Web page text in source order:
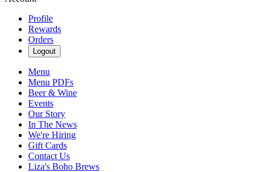
Profile
Rewards
Orders
Logout
Menu
Menu PDFs
Beer & Wine
Events
Our Story
In The News
We're Hiring
Gift Cards
Contact Us
Liza's Boho Brews